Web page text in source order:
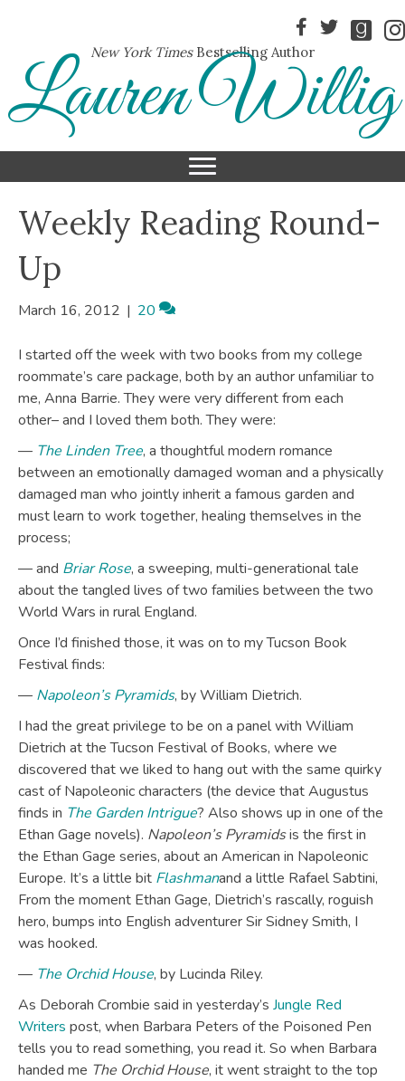
New York TimesBestselling Author
Lauren Willig
Weekly Reading Round-
Up
March 16, 2012 | 20
I started off the week with two books from my college
roommate’s care package, both by an author unfamiliar to
me, Anna Barrie. They were very different from each
other– and I loved them both. They were:
— The Linden Tree, a thoughtful modern romance
between an emotionally damaged woman and a physically
damaged man who jointly inherit a famous garden and
must learn to work together, healing themselves in the
process;
— and Briar Rose, a sweeping, multi-generational tale
about the tangled lives of two families between the two
World Wars in rural England.
Once I’d finished those, it was on to my Tucson Book
Festival finds:
— Napoleon’s Pyramids, by William Dietrich.
I had the great privilege to be on a panel with William
Dietrich at the Tucson Festival of Books, where we
discovered that we liked to hang out with the same quirky
cast of Napoleonic characters (the device that Augustus
finds in The Garden Intrigue? Also shows up in one of the
Ethan Gage novels). Napoleon’s Pyramidsis the first in
the Ethan Gage series, about an American in Napoleonic
Europe. It’s a little bit Flashmanand a little Rafael Sabtini,
From the moment Ethan Gage, Dietrich’s rascally, roguish
hero, bumps into English adventurer Sir Sidney Smith, I
was hooked.
— The Orchid House, by Lucinda Riley.
As Deborah Crombie said in yesterday’s Jungle Red
Writers post, when Barbara Peters of the Poisoned Pen
tells you to read something, you read it. So when Barbara
handed me The Orchid House, it went straight to the top